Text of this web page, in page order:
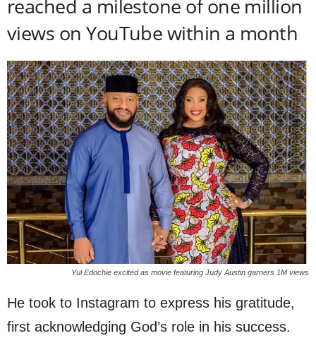
reached a milestone of one million
views on YouTube within a month
Yul Edochie excited as movie featuring Judy Austin garners 1M views
He took to Instagram to express his gratitude,
first acknowledging God’s role in his success.